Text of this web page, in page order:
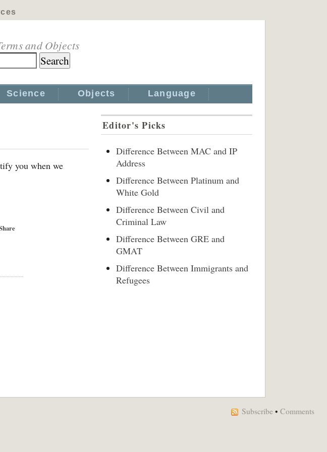
and Objects
Science Objects Language
you when we
Editor's Picks
Difference Between MAC and IP
Address
Difference Between Platinum and
White Gold
Difference Between Civil and
Criminal Law
Difference Between GRE and
GMAT
Difference Between Immigrants and
Refugees
Subscribe • Comments